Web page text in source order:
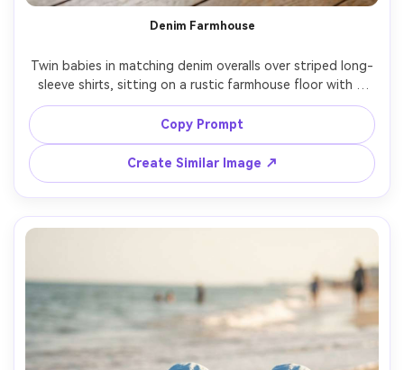
Denim Farmhouse
Twin babies in matching denim overalls over striped long-
sleeve shirts, sitting on a rustic farmhouse floor with a
woven basket prop, bright natural window light, subtle
dust motes, shot on Nikon D850, 35mm, lifestyle editorial
framing, photorealistic, gentle contrast, warm neutrals --
Copy Prompt
Create Similar Image ↗